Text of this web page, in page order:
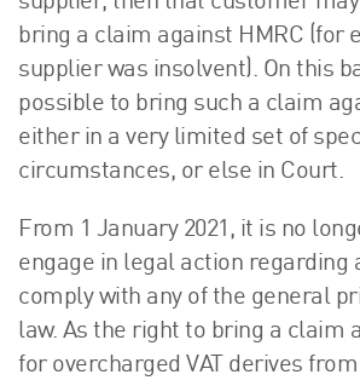
bring a claim against HMRC (for
supplier was insolvent). On this
possible to bring such a claim
either in a very limited set of
circumstances, or else in Court.
From 1 January 2021, it is no
engage in legal action regarding
comply with any of the general
law. As the right to bring a claim
for overcharged VAT derives